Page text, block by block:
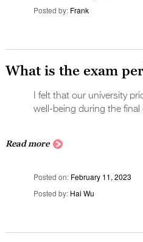
Posted by Frank
What is the exam
I felt that our university
well-being during the final
Read more
Posted on February 11, 2023
Posted by Hai Wu